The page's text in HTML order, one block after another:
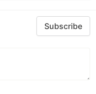
Subscribe